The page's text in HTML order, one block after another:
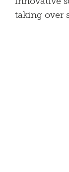
taking over